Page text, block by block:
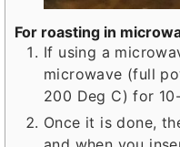
For roasting in
If using a
microwave (full
200 Deg C) for
Once it is done,